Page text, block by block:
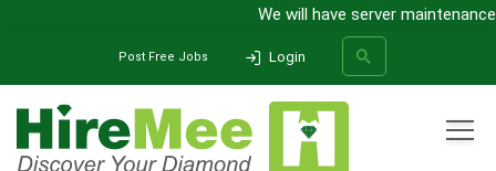
We will have server
Post Free Jobs Login